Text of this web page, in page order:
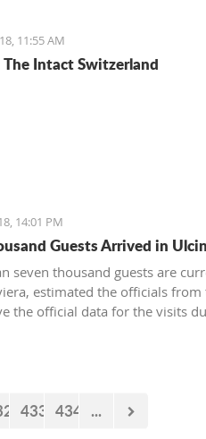
11:55 AM
The Intact Switzerland
14:01 PM
Guests Arrived in
seven thousand guests are
estimated the officials from
the official data for the visits
433 434 ...